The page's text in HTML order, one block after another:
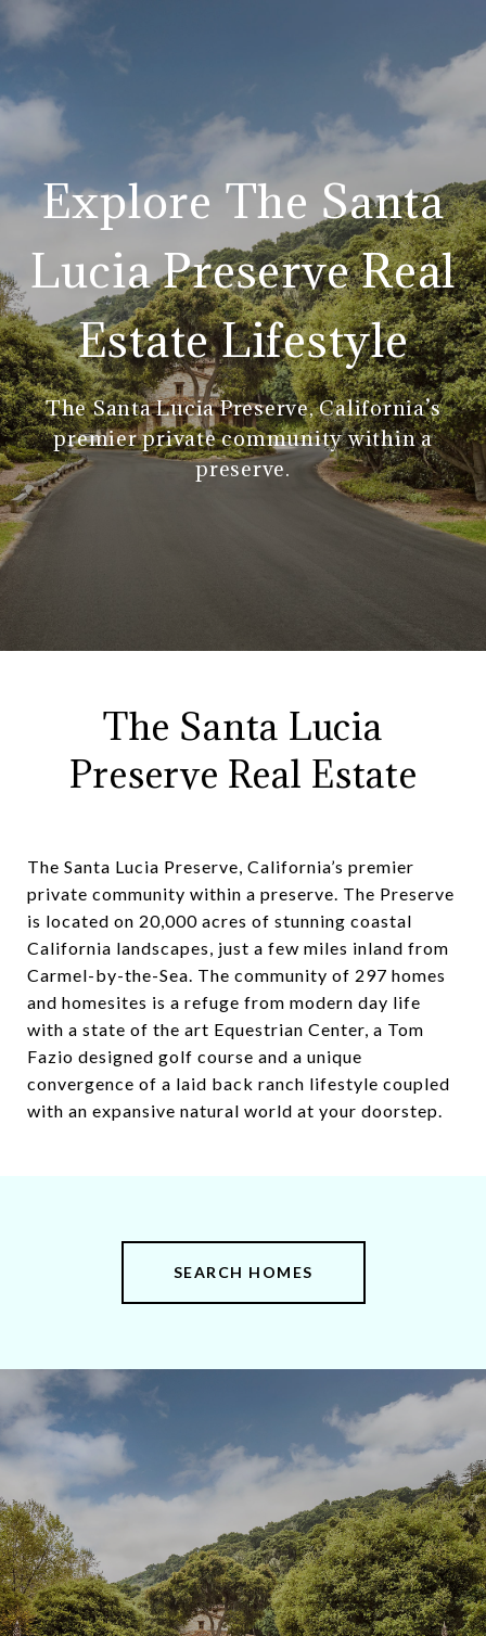
Explore The Santa
Lucia Preserve Real
Estate Lifestyle
The Santa Lucia Preserve, California’s
premier private community within a
preserve.
The Santa Lucia
Preserve Real Estate
The Santa Lucia Preserve, California’s premier
private community within a preserve. The Preserve
is located on 20,000 acres of stunning coastal
California landscapes, just a few miles inland from
Carmel-by-the-Sea. The community of 297 homes
and homesites is a refuge from modern day life
with a state of the art Equestrian Center, a Tom
Fazio designed golf course and a unique
convergence of a laid back ranch lifestyle coupled
with an expansive natural world at your doorstep.
SEARCH HOMES